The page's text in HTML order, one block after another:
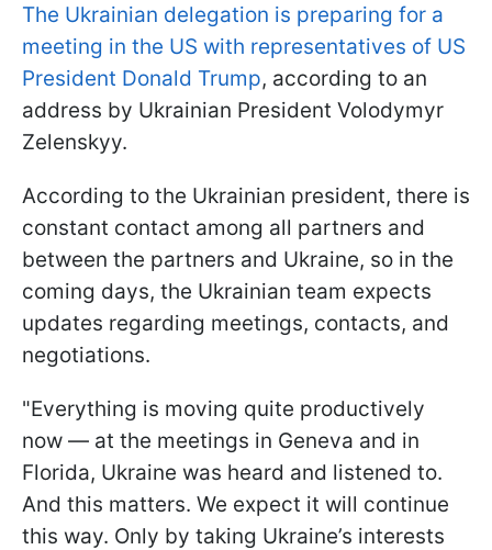
The Ukrainian delegation is preparing for a
meeting in the US with representatives of US
President Donald Trump, according to an
address by Ukrainian President Volodymyr
Zelenskyy.
According to the Ukrainian president, there is
constant contact among all partners and
between the partners and Ukraine, so in the
coming days, the Ukrainian team expects
updates regarding meetings, contacts, and
negotiations.
"Everything is moving quite productively
now — at the meetings in Geneva and in
Florida, Ukraine was heard and listened to.
And this matters. We expect it will continue
this way. Only by taking Ukraine’s interests